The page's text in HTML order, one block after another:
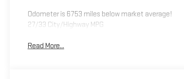
Odometer is 6753 miles below market average!
27/33 City/Highway MPG
Read More...